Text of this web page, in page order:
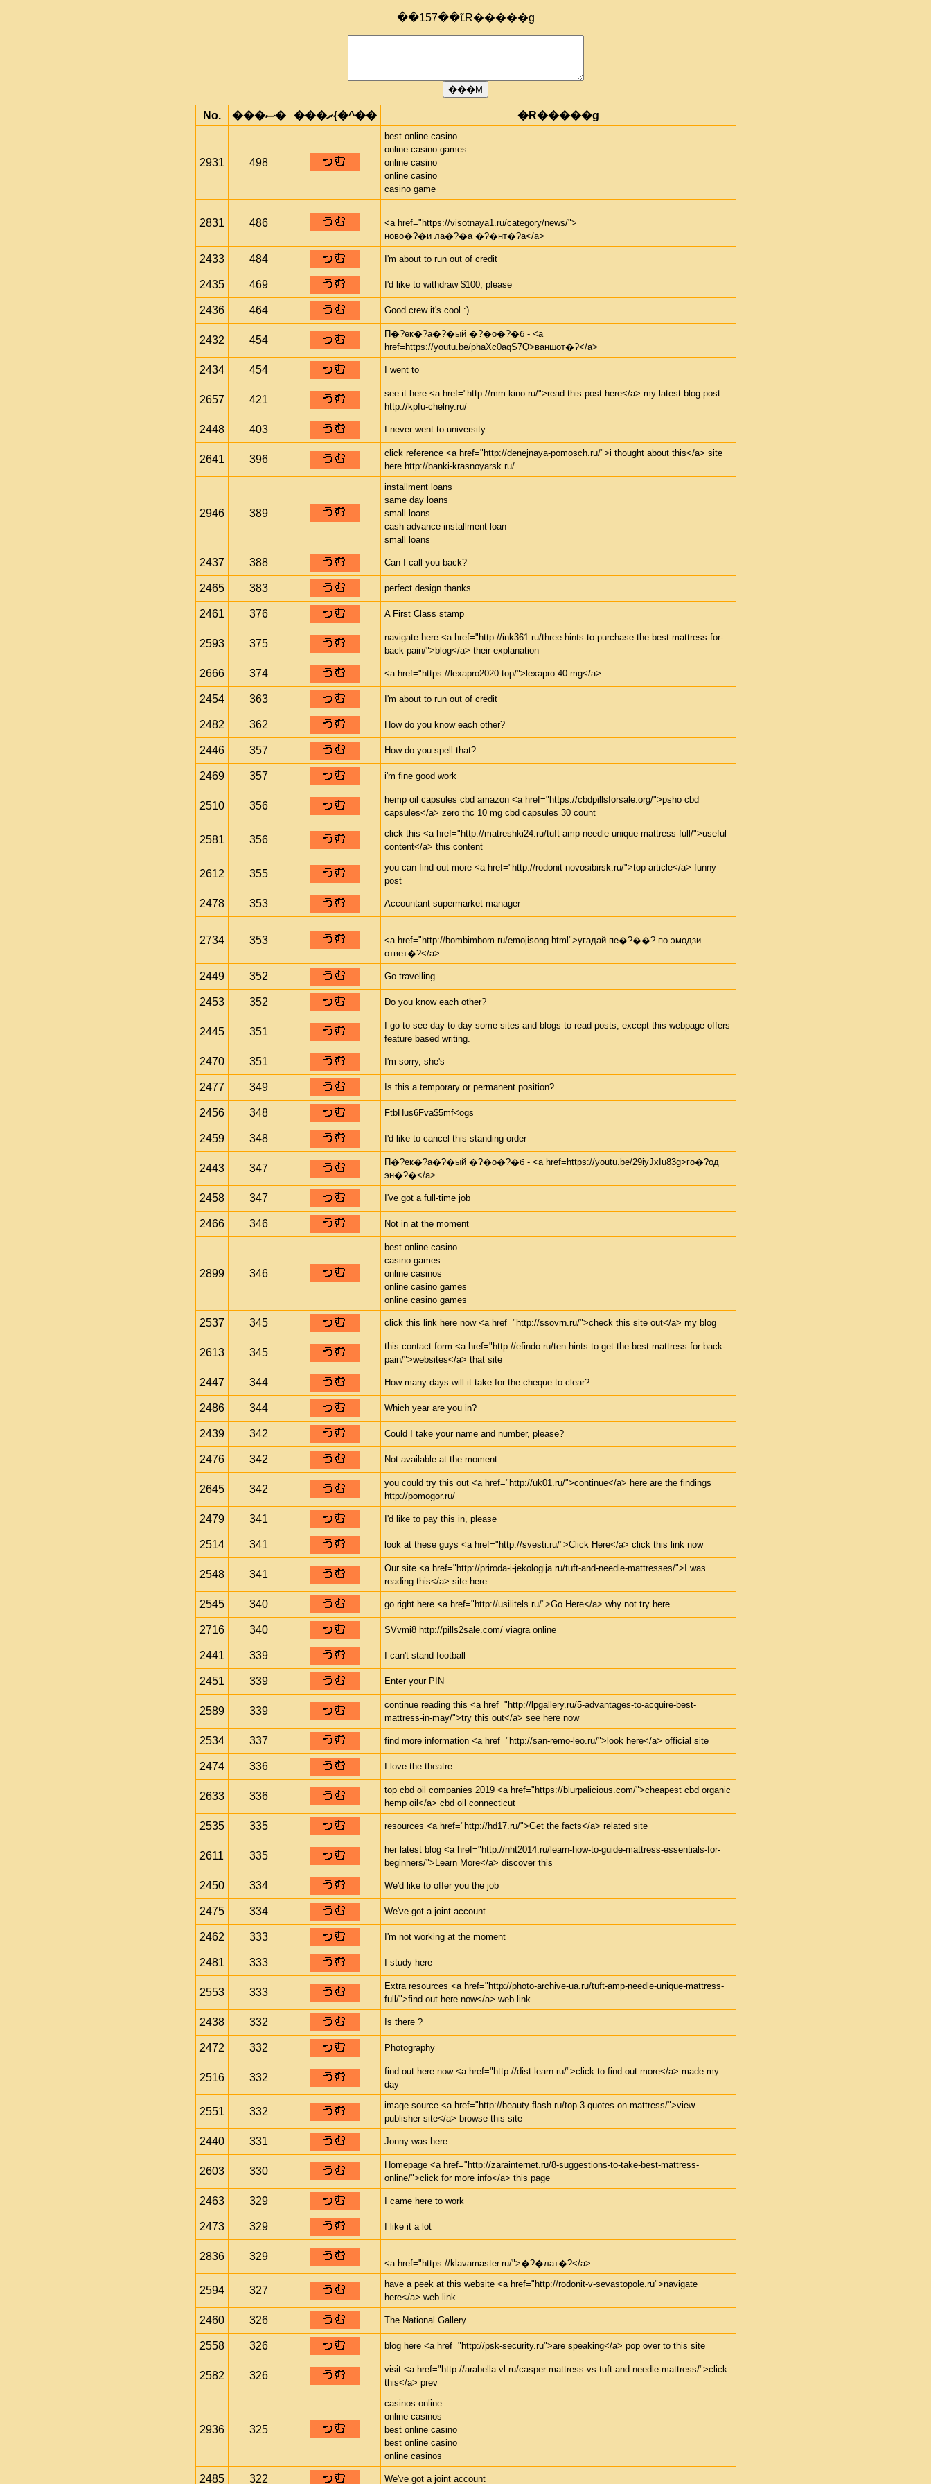
��157��ւ̃R�����g
No. ���ސ� ���ރ{�^�� �R�����g
2931 498
best online casino
online casino games
online casino
online casino
casino game
2831 486
<a href="https://visotnaya1.ru/category/news/">
ново�?�и ла�?�а �?�нт�?а</a>
2433 484 I'm about to run out of credit
2435 469 I'd like to withdraw $100, please
2436 464 Good crew it's cool :)
2432 454
П�?ек�?а�?�ый �?�о�?�б - <a
href=https://youtu.be/phaXc0aqS7Q>ваншот�?</a>
2434 454 I went to
2657 421
see it here <a href="http://mm-kino.ru/">read this post here</a> my latest blog post
http://kpfu-chelny.ru/
2448 403 I never went to university
2641 396
click reference <a href="http://denejnaya-pomosch.ru/">i thought about this</a> site
here http://banki-krasnoyarsk.ru/
2946 389
installment loans
same day loans
small loans
cash advance installment loan
small loans
2437 388 Can I call you back?
2465 383 perfect design thanks
2461 376 A First Class stamp
2593 375
navigate here <a href="http://ink361.ru/three-hints-to-purchase-the-best-mattress-for-
back-pain/">blog</a> their explanation
2666 374 <a href="https://lexapro2020.top/">lexapro 40 mg</a>
2454 363 I'm about to run out of credit
2482 362 How do you know each other?
2446 357 How do you spell that?
2469 357 i'm fine good work
2510 356
hemp oil capsules cbd amazon <a href="https://cbdpillsforsale.org/">psho cbd
capsules</a> zero thc 10 mg cbd capsules 30 count
2581 356
click this <a href="http://matreshki24.ru/tuft-amp-needle-unique-mattress-full/">useful
content</a> this content
2612 355
you can find out more <a href="http://rodonit-novosibirsk.ru/">top article</a> funny
post
2478 353 Accountant supermarket manager
2734 353
<a href="http://bombimbom.ru/emojisong.html">угадай пе�?��? по эмодзи
ответ�?</a>
2449 352 Go travelling
2453 352 Do you know each other?
2445 351
I go to see day-to-day some sites and blogs to read posts, except this webpage offers
feature based writing.
2470 351 I'm sorry, she's
2477 349 Is this a temporary or permanent position?
2456 348 FtbHus6Fva$5mf<ogs
2459 348 I'd like to cancel this standing order
2443 347
П�?ек�?а�?�ый �?�о�?�б - <a href=https://youtu.be/29iyJxIu83g>го�?од
эн�?�</a>
2458 347 I've got a full-time job
2466 346 Not in at the moment
2899 346
best online casino
casino games
online casinos
online casino games
online casino games
2537 345 click this link here now <a href="http://ssovrn.ru/">check this site out</a> my blog
2613 345
this contact form <a href="http://efindo.ru/ten-hints-to-get-the-best-mattress-for-back-
pain/">websites</a> that site
2447 344 How many days will it take for the cheque to clear?
2486 344 Which year are you in?
2439 342 Could I take your name and number, please?
2476 342 Not available at the moment
2645 342
you could try this out <a href="http://uk01.ru/">continue</a> here are the findings
http://pomogor.ru/
2479 341 I'd like to pay this in, please
2514 341 look at these guys <a href="http://svesti.ru/">Click Here</a> click this link now
2548 341
Our site <a href="http://priroda-i-jekologija.ru/tuft-and-needle-mattresses/">I was
reading this</a> site here
2545 340 go right here <a href="http://usilitels.ru/">Go Here</a> why not try here
2716 340 SVvmi8 http://pills2sale.com/ viagra online
2441 339 I can't stand football
2451 339 Enter your PIN
2589 339
continue reading this <a href="http://lpgallery.ru/5-advantages-to-acquire-best-
mattress-in-may/">try this out</a> see here now
2534 337 find more information <a href="http://san-remo-leo.ru/">look here</a> official site
2474 336 I love the theatre
2633 336
top cbd oil companies 2019 <a href="https://blurpalicious.com/">cheapest cbd organic
hemp oil</a> cbd oil connecticut
2535 335 resources <a href="http://hd17.ru/">Get the facts</a> related site
2611 335
her latest blog <a href="http://nht2014.ru/learn-how-to-guide-mattress-essentials-for-
beginners/">Learn More</a> discover this
2450 334 We'd like to offer you the job
2475 334 We've got a joint account
2462 333 I'm not working at the moment
2481 333 I study here
2553 333
Extra resources <a href="http://photo-archive-ua.ru/tuft-amp-needle-unique-mattress-
full/">find out here now</a> web link
2438 332 Is there ?
2472 332 Photography
2516 332
find out here now <a href="http://dist-learn.ru/">click to find out more</a> made my
day
2551 332
image source <a href="http://beauty-flash.ru/top-3-quotes-on-mattress/">view
publisher site</a> browse this site
2440 331 Jonny was here
2603 330
Homepage <a href="http://zarainternet.ru/8-suggestions-to-take-best-mattress-
online/">click for more info</a> this page
2463 329 I came here to work
2473 329 I like it a lot
2836 329
<a href="https://klavamaster.ru/">�?�лат�?</a>
2594 327
have a peek at this website <a href="http://rodonit-v-sevastopole.ru">navigate
here</a> web link
2460 326 The National Gallery
2558 326 blog here <a href="http://psk-security.ru">are speaking</a> pop over to this site
2582 326
visit <a href="http://arabella-vl.ru/casper-mattress-vs-tuft-and-needle-mattress/">click
this</a> prev
2936 325
casinos online
online casinos
best online casino
best online casino
online casinos
2485 322 We've got a joint account